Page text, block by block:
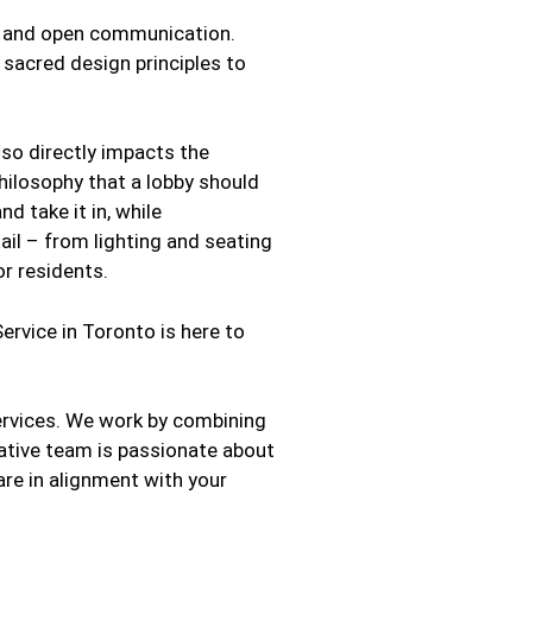
open communication.
design principles to
directly impacts the
that a lobby should
take it in, while
– from lighting and seating
residents.
in Toronto is here to
We work by combining
team is passionate about
in alignment with your